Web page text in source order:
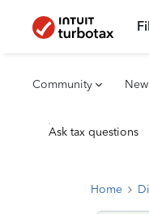
Community
Ask tax questions
Home